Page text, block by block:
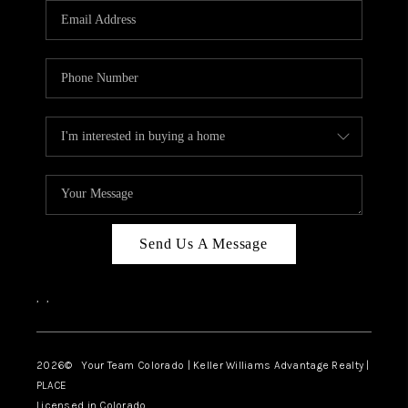
CAREERS
ABOUT PLACE
TOP AREAS
BLOG
Send Us A Message
, ,
2026© Your Team Colorado | Keller Williams Advantage Realty |
PLACE
Licensed in Colorado.